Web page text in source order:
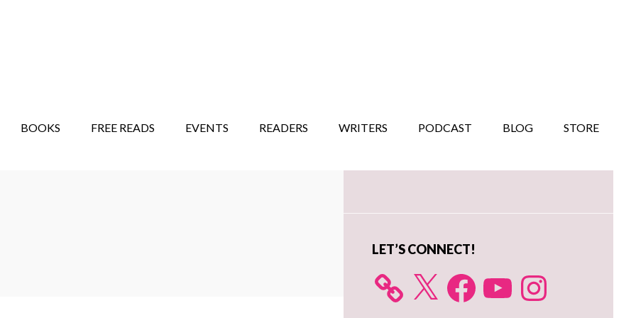
BOOKS FREE READS EVENTS READERS WRITERS PODCAST BLOG STORE
Primary
LET’S CONNECT!
X FacebookYouTube Instagram